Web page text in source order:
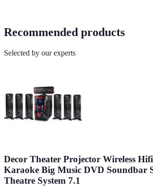
Recommended products
Selected by our experts
Decor Theater Projector Wireless
Karaoke Big Music DVD Soundbar
Theatre System 7.1